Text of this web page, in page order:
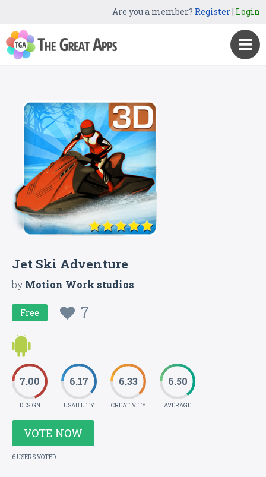
Are you a member? Register| Login
Jet Ski Adventure
byMotion Work studios
Free 7
7.00
DESIGN
6.17
USABILITY
6.33
CREATIVITY
6.50
AVERAGE
VOTE NOW
6 USERS VOTED